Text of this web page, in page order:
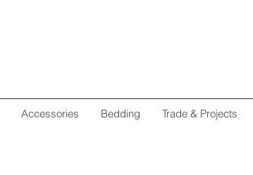
Accessories Bedding Trade & Projects